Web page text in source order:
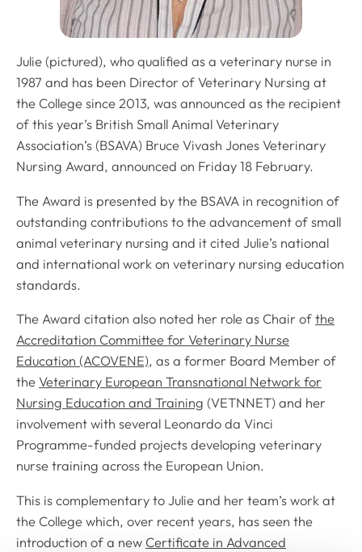
Julie (pictured), who qualified as a veterinary nurse in
1987 and has been Director of Veterinary Nursing at
the College since 2013, was announced as the recipient
of this year’s British Small Animal Veterinary
Association’s (BSAVA) Bruce Vivash Jones Veterinary
Nursing Award, announced on Friday 18 February.
The Award is presented by the BSAVA in recognition of
outstanding contributions to the advancement of small
animal veterinary nursing and it cited Julie’s national
and international work on veterinary nursing education
standards.
The Award citation also noted her role as Chair of the
Accreditation Committee for Veterinary Nurse
Education (ACOVENE), as a former Board Member of
the Veterinary European Transnational Network for
Nursing Education and Training (VETNNET) and her
involvement with several Leonardo da Vinci
Programme-funded projects developing veterinary
nurse training across the European Union.
This is complementary to Julie and her team’s work at
the College which, over recent years, has seen the
introduction of a new Certificate in Advanced